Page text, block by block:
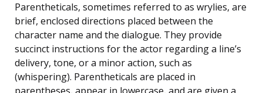
Parentheticals, sometimes referred to as wrylies, are
brief, enclosed directions placed between the
character name and the dialogue. They provide
succinct instructions for the actor regarding a line’s
delivery, tone, or a minor action, such as
(whispering). Parentheticals are placed in